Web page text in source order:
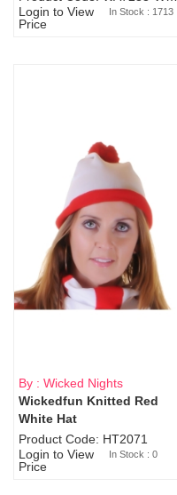
Login to View
Price
In Stock : 1713
Sold Out
By : Wicked Nights
Wickedfun Knitted Red
White Hat
Product Code: HT2071
Login to View
Price
In Stock : 0